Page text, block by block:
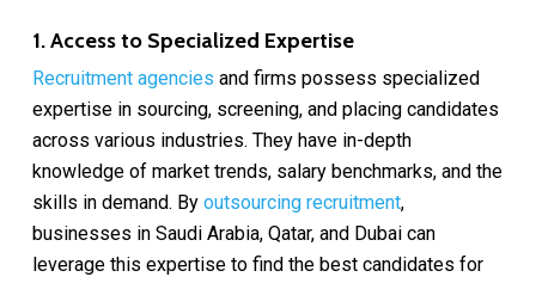
1. Access to Specialized Expertise
Recruitment agencies and firms possess specialized
expertise in sourcing, screening, and placing candidates
across various industries. They have in-depth
knowledge of market trends, salary benchmarks, and the
skills in demand. By outsourcing recruitment,
businesses in Saudi Arabia, Qatar, and Dubai can
leverage this expertise to find the best candidates for